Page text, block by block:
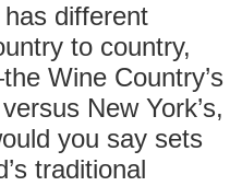
different
to country,
Wine Country’s
New York’s,
you say sets
traditional